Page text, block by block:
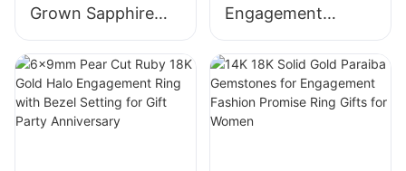
Grown Sapphire
Three-Stone Ring,
Royal Blue Cushion
Cut Sapphire Ring
18K Gold Lab
Engagement
Diamond Ring 1CT
VVS2 Pear Shape
Pink Sapphire
Gemstone